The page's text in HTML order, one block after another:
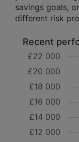
savings goals,
different risk
Recent
£12 000
£14 000
£16 000
£18 000
£20 000
£22 000